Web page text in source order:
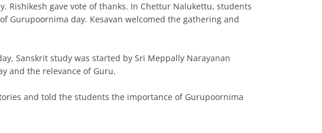
Rishikesh gave vote of thanks. In Chettur Nalukettu, students
Gurupoornima day. Kesavan welcomed the gathering and
Sanskrit study was started by Sri Meppally Narayanan
and the relevance of Guru.
and told the students the importance of Gurupoornima